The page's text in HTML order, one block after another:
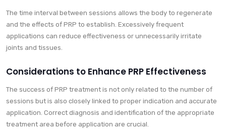
The time interval between sessions allows the body to regenerate
and the effects of PRP to establish. Excessively frequent
applications can reduce effectiveness or unnecessarily irritate
joints and tissues.
Considerations to Enhance PRP Effectiveness
The success of PRP treatment is not only related to the number of
sessions but is also closely linked to proper indication and accurate
application. Correct diagnosis and identification of the appropriate
treatment area before application are crucial.